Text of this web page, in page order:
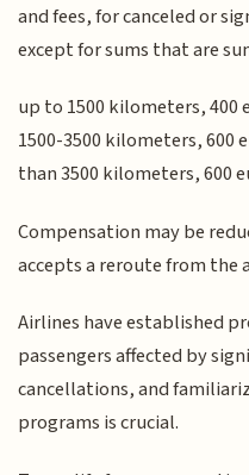
and fees, for canceled or
except for sums that are
up to 1500 kilometers, 400
1500-3500 kilometers, 600
than 3500 kilometers, 600
Compensation may be
accepts a reroute from the
Airlines have established
passengers affected by
cancellations, and
programs is crucial.